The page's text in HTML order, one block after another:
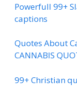
Powerfull 99+
captions
Quotes About
CANNABIS
99+ Christian